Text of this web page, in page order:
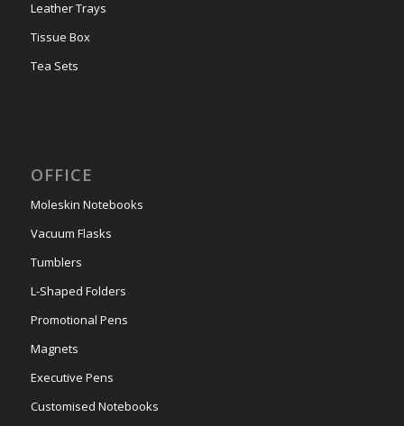
Leather Trays
Tissue Box
Tea Sets
OFFICE
Moleskin Notebooks
Vacuum Flasks
Tumblers
L-Shaped Folders
Promotional Pens
Magnets
Executive Pens
Customised Notebooks